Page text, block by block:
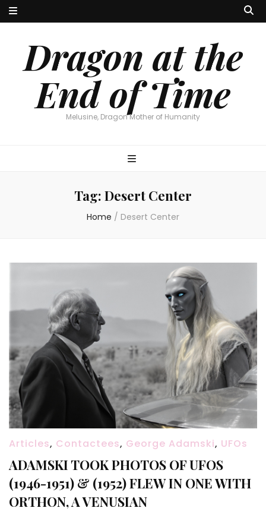
Dragon at the
End of Time
Melusine, Dragon Mother of Humanity
Tag: Desert Center
Home / Desert Center
Articles, Contactees, George Adamski, UFOs
ADAMSKI TOOK PHOTOS OF UFOS
(1946-1951) & (1952) FLEW IN ONE WITH
ORTHON, A VENUSIAN